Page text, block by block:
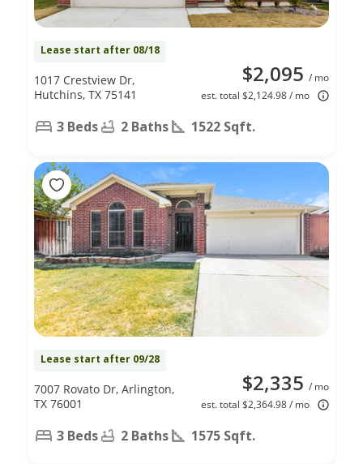
Lease start after 08/18
$2,095 / mo
est. total $2,124.98 / mo
1017 Crestview Dr,
Hutchins, TX 75141
3 Beds 2 Baths 1522 Sqft.
Lease start after 09/28
$2,335 / mo
est. total $2,364.98 / mo
7007 Rovato Dr, Arlington,
TX 76001
3 Beds 2 Baths 1575 Sqft.